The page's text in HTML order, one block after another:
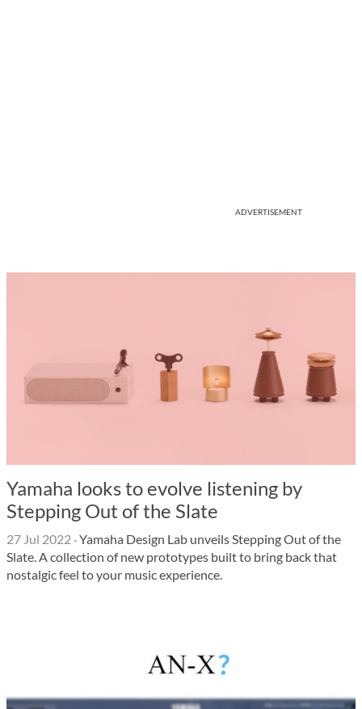
ADVERTISEMENT
Yamaha looks to evolve listening by
Stepping Out of the Slate
27 Jul 2022 ·Yamaha Design Lab unveils Stepping Out of the
Slate. A collection of new prototypes built to bring back that
nostalgic feel to your music experience.